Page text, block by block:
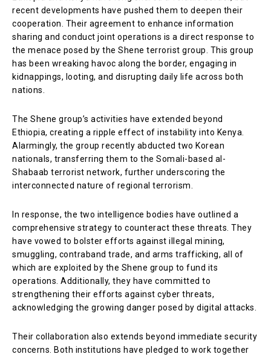
recent developments have pushed them to deepen their
cooperation. Their agreement to enhance information
sharing and conduct joint operations is a direct response to
the menace posed by the Shene terrorist group. This group
has been wreaking havoc along the border, engaging in
kidnappings, looting, and disrupting daily life across both
nations.
The Shene group’s activities have extended beyond
Ethiopia, creating a ripple effect of instability into Kenya.
Alarmingly, the group recently abducted two Korean
nationals, transferring them to the Somali-based al-
Shabaab terrorist network, further underscoring the
interconnected nature of regional terrorism.
In response, the two intelligence bodies have outlined a
comprehensive strategy to counteract these threats. They
have vowed to bolster efforts against illegal mining,
smuggling, contraband trade, and arms trafficking, all of
which are exploited by the Shene group to fund its
operations. Additionally, they have committed to
strengthening their efforts against cyber threats,
acknowledging the growing danger posed by digital attacks.
Their collaboration also extends beyond immediate security
concerns. Both institutions have pledged to work together